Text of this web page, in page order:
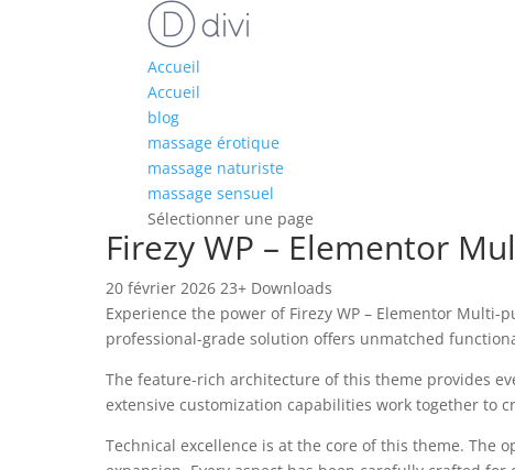
Accueil
Accueil
blog
massage érotique
massage naturiste
massage sensuel
Sélectionner une page
Firezy WP – Elementor
20 février 2026 23+ Downloads
Experience the power of Firezy WP – Elementor
professional-grade solution offers unmatched
The feature-rich architecture of this theme provides
extensive customization capabilities work together to
Technical excellence is at the core of this theme. The